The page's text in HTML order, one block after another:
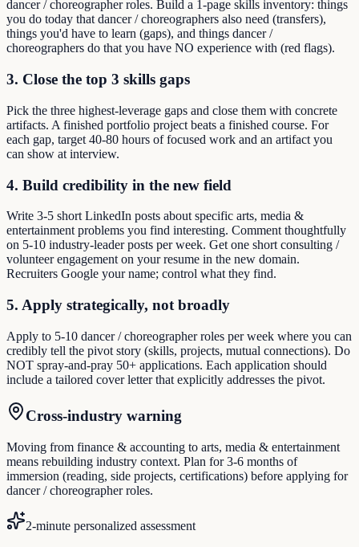
dancer / choreographer roles. Build a 1-page skills inventory: things
you do today that dancer / choreographers also need (transfers),
things you'd have to learn (gaps), and things dancer /
choreographers do that you have NO experience with (red flags).
3. Close the top 3 skills gaps
Pick the three highest-leverage gaps and close them with concrete
artifacts. A finished portfolio project beats a finished course. For
each gap, target 40-80 hours of focused work and an artifact you
can show at interview.
4. Build credibility in the new field
Write 3-5 short LinkedIn posts about specific arts, media &
entertainment problems you find interesting. Comment thoughtfully
on 5-10 industry-leader posts per week. Get one short consulting /
volunteer engagement on your resume in the new domain.
Recruiters Google your name; control what they find.
5. Apply strategically, not broadly
Apply to 5-10 dancer / choreographer roles per week where you can
credibly tell the pivot story (skills, projects, mutual connections). Do
NOT spray-and-pray 50+ applications. Each application should
include a tailored cover letter that explicitly addresses the pivot.
Cross-industry warning
Moving from finance & accounting to arts, media & entertainment
means rebuilding industry context. Plan for 3-6 months of
immersion (reading, side projects, certifications) before applying for
dancer / choreographer roles.
2-minute personalized assessment